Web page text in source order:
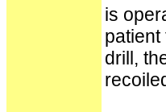
is
drill,